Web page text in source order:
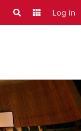
Search
Log in